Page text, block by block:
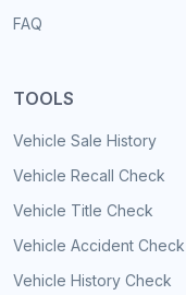
FAQ
TOOLS
Vehicle Sale History
Vehicle Recall Check
Vehicle Title Check
Vehicle Accident Check
Vehicle History Check